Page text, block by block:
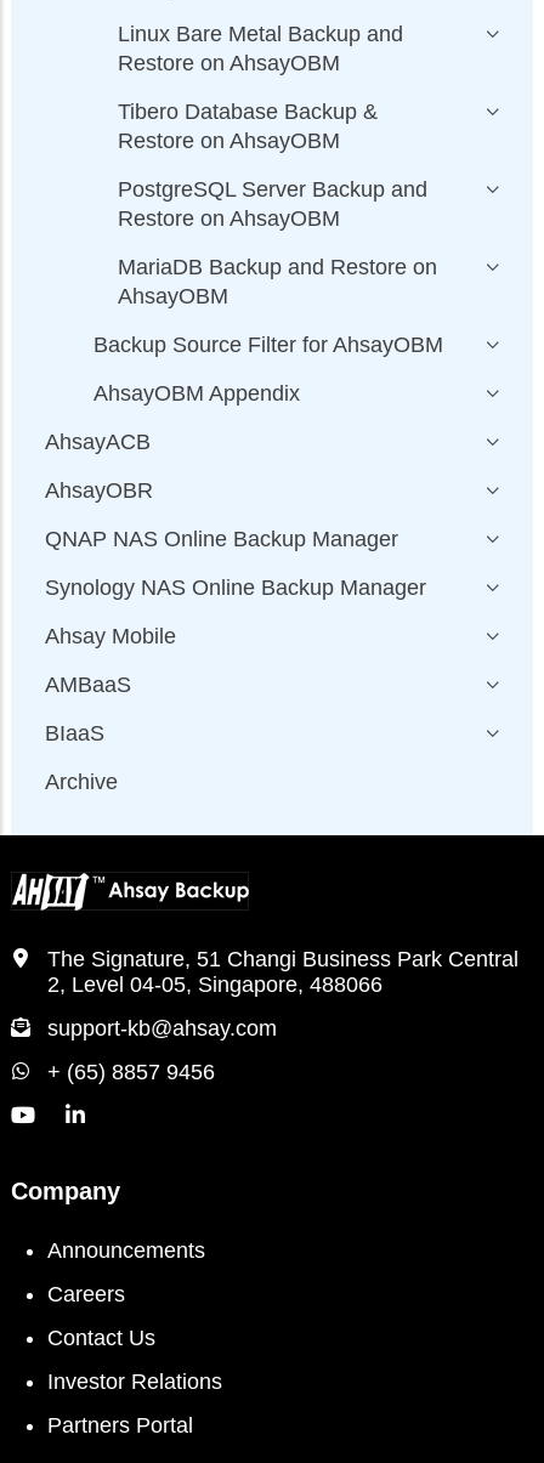
Linux Bare Metal Backup and
Restore on AhsayOBM
Tibero Database Backup &
Restore on AhsayOBM
PostgreSQL Server Backup and
Restore on AhsayOBM
MariaDB Backup and Restore on
AhsayOBM
Backup Source Filter for AhsayOBM
AhsayOBM Appendix
AhsayACB
AhsayOBR
QNAP NAS Online Backup Manager
Synology NAS Online Backup Manager
Ahsay Mobile
AMBaaS
BIaaS
Archive
The Signature, 51 Changi Business Park Central
2, Level 04-05, Singapore, 488066
support-kb@ahsay.com
+ (65) 8857 9456
Company
Announcements
Careers
Contact Us
Investor Relations
Partners Portal